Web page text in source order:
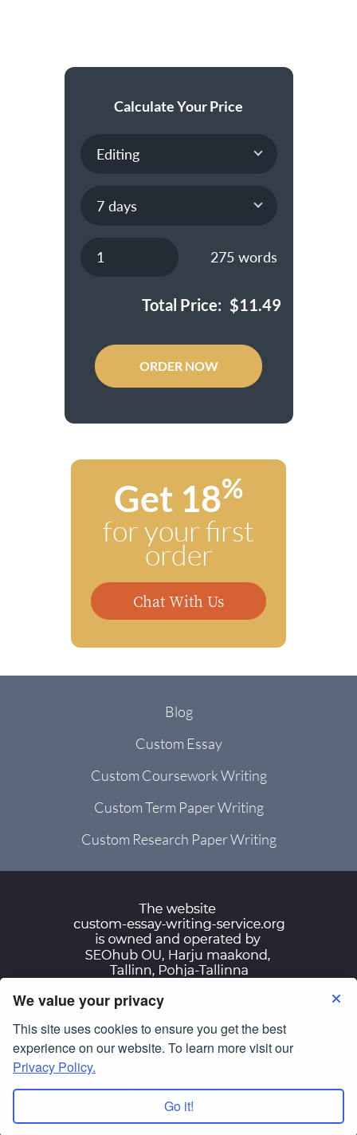
We value your privacy
This site uses cookies to ensure you get the best
experience on our website. To learn more visit our
Privacy Policy.
Go it!
Calculate Your Price
275words
Total Price: $11.49
ORDER NOW
Get 18%
for your first
order
Chat With Us
Blog
Custom Essay
Custom Coursework Writing
Custom Term Paper Writing
Custom Research Paper Writing
Terms of Use
© Copyright 2007-2026 custom-essay-writing-
All Rights Reserved.